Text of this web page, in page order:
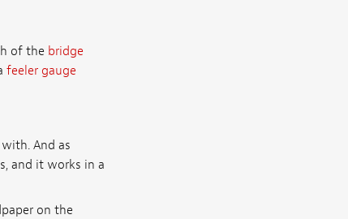
of the bridge
feeler gauge
And as
and it works in a
on the